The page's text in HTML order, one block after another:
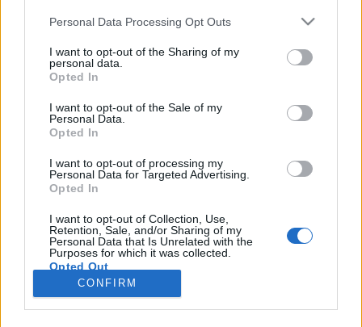
Please note that this website/app uses one or more Google
not limited to your visit or usage behaviour. You may click to
grant or deny consent to Google and its third-party tags to
use your data for below specified purposes in below Google
consent section.
Personal Data Processing Opt Outs
I want to opt-out of the Sharing of my
personal data.
Opted In
I want to opt-out of the Sale of my
Personal Data.
Opted In
I want to opt-out of processing my
Personal Data for Targeted Advertising.
Opted In
I want to opt-out of Collection, Use,
Retention, Sale, and/or Sharing of my
Personal Data that Is Unrelated with the
Purposes for which it was collected.
Opted Out
Google consents
CONFIRM
Az első magyar csapat a BBQ-
világbajnokságon
Horváth Balázs NYP•2019. október 23.
A hétvégén tartják a Jack Daniel's World
Championship Invitational Barbecue-t (október 26-
27.), a BBQ-versenyek csúcstalálkozóját, amelyen
idén két magyar csapatnak is szoríthatunk. A BBQ
SunCity Szeged négyszeres Grand Championként és
a tavalyi hazai KCBS-verseny legjobbjaként utazott ki
az az…